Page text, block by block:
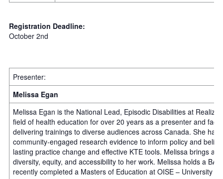
Registration Deadline:
October 2nd
Presenter:
Melissa Egan
Melissa Egan is the National Lead, Episodic Disabilities at
field of health education for over 20 years as a presenter and
delivering trainings to diverse audiences across Canada. She has
community-engaged research evidence to inform policy and
lasting practice change and effective KTE tools. Melissa brings a
diversity, equity, and accessibility to her work. Melissa holds a BA
recently completed a Masters of Education at OISE – University of